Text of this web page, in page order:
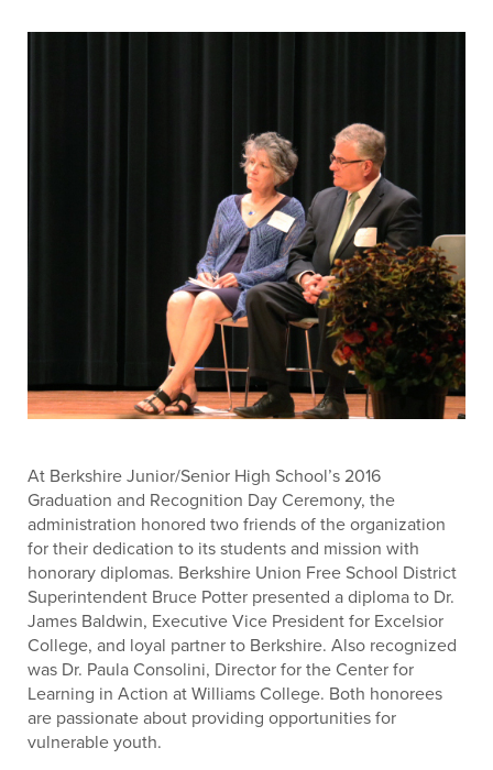
At Berkshire Junior/Senior High School’s 2016
Graduation and Recognition Day Ceremony, the
administration honored two friends of the organization
for their dedication to its students and mission with
honorary diplomas. Berkshire Union Free School District
Superintendent Bruce Potter presented a diploma to Dr.
James Baldwin, Executive Vice President for Excelsior
College, and loyal partner to Berkshire. Also recognized
was Dr. Paula Consolini, Director for the Center for
Learning in Action at Williams College. Both honorees
are passionate about providing opportunities for
vulnerable youth.